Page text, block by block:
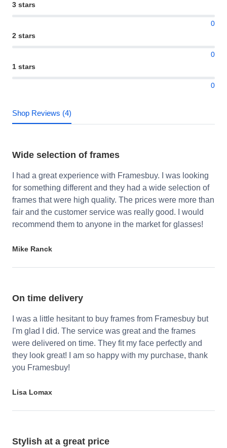
3 stars
0
2 stars
0
1 stars
0
Shop Reviews (4)
Wide selection of frames
I had a great experience with Framesbuy. I was looking
for something different and they had a wide selection of
frames that were high quality. The prices were more than
fair and the customer service was really good. I would
recommend them to anyone in the market for glasses!
Mike Ranck
On time delivery
I was a little hesitant to buy frames from Framesbuy but
I'm glad I did. The service was great and the frames
were delivered on time. They fit my face perfectly and
they look great! I am so happy with my purchase, thank
you Framesbuy!
Lisa Lomax
Stylish at a great price